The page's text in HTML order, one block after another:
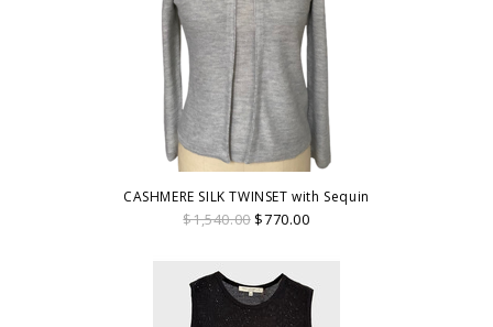
CASHMERE SILK TWINSET with Sequin
$1,540.00$770.00